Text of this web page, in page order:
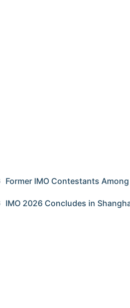
IMO 2026 Concludes in